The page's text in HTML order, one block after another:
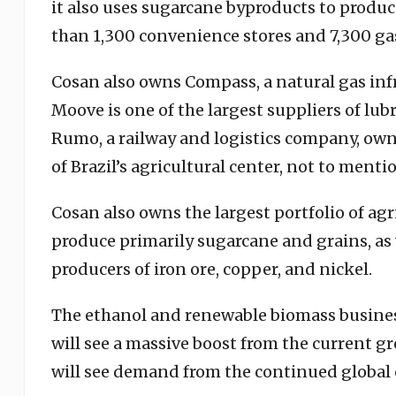
it also uses sugarcane byproducts to
than 1,300 convenience stores and 7,300
Cosan also owns Compass, a natural gas
Moove is one of the largest suppliers of
Rumo, a railway and logistics company,
of Brazil’s agricultural center, not to
Cosan also owns the largest portfolio of
produce primarily sugarcane and grains,
producers of iron ore, copper, and nickel.
The ethanol and renewable biomass
will see a massive boost from the current
will see demand from the continued